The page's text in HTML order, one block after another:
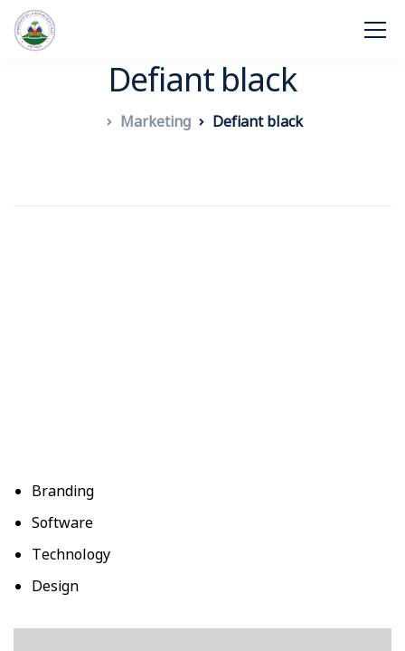
Defiant black
Marketing Defiant black
Branding
Software
Technology
Design